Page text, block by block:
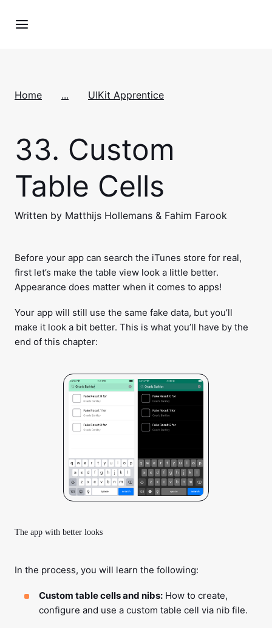
Home ... UIKit Apprentice
33. Custom
Table Cells
Written by Matthijs Hollemans & Fahim Farook
Before your app can search the iTunes store for real,
first let’s make the table view look a little better.
Appearance does matter when it comes to apps!
Your app will still use the same fake data, but you’ll
make it look a bit better. This is what you’ll have by the
end of this chapter:
The app with better looks
In the process, you will learn the following:
Custom table cells and nibs: How to create,
configure and use a custom table cell via nib file.